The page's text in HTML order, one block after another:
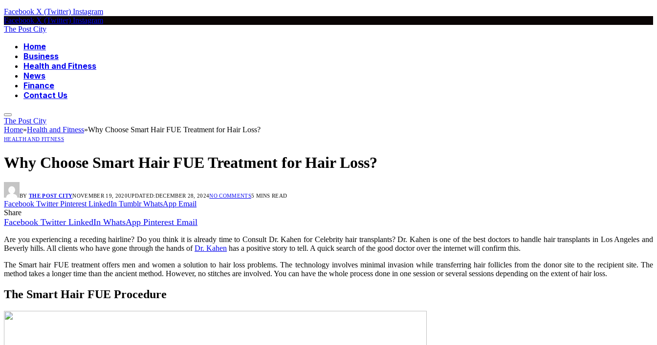
Facebook X (Twitter) Instagram
Facebook X (Twitter) Instagram
The Post City
Home
Business
Health and Fitness
News
Finance
Contact Us
The Post City
Home»Health and Fitness»Why Choose Smart Hair FUE Treatment for Hair Loss?
HEALTH AND FITNESS
Why Choose Smart Hair FUE Treatment for Hair Loss?
BY THE POST CITYNOVEMBER 19, 2020UPDATED:DECEMBER 28, 2024NO COMMENTS5 MINS READ
Facebook Twitter Pinterest LinkedIn Tumblr WhatsApp Email
Share
Facebook Twitter LinkedIn WhatsApp Pinterest Email
Are you experiencing a receding hairline? Do you think it is already time to Consult Dr. Kahen for Celebrity hair transplants? Dr. Kahen is one of the best doctors to handle hair transplants in Los Angeles and
Beverly hills. All clients who have gone through the hands ofDr. Kahen has a positive story to tell. A quick search of the good doctor over the internet will confirm this.
The Smart hair FUE treatment offers men and women a solution to hair loss problems. The technology involves minimal invasion while transferring hair follicles from the donor site to the recipient site. The
method takes a longer time than the ancient method. However, no stitches are involved. You can have the whole process done in one session or several sessions depending on the extent of hair loss.
The Smart Hair FUE Procedure